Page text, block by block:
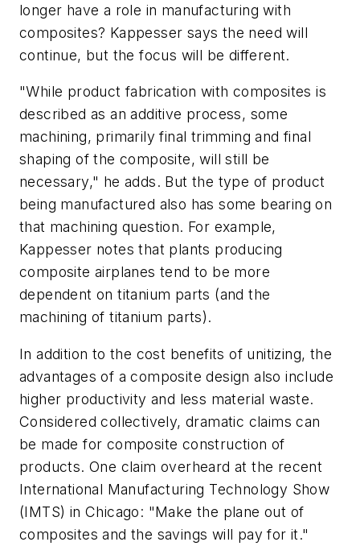
longer have a role in manufacturing with
composites? Kappesser says the need will
continue, but the focus will be different.
"While product fabrication with composites is
described as an additive process, some
machining, primarily final trimming and final
shaping of the composite, will still be
necessary," he adds. But the type of product
being manufactured also has some bearing on
that machining question. For example,
Kappesser notes that plants producing
composite airplanes tend to be more
dependent on titanium parts (and the
machining of titanium parts).
In addition to the cost benefits of unitizing, the
advantages of a composite design also include
higher productivity and less material waste.
Considered collectively, dramatic claims can
be made for composite construction of
products. One claim overheard at the recent
International Manufacturing Technology Show
(IMTS) in Chicago: "Make the plane out of
composites and the savings will pay for it."